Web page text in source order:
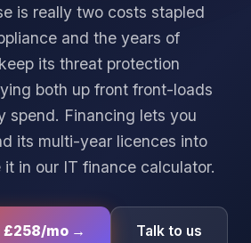
is really two costs stapled
and the years of
its threat protection
both up front front-loads
spend. Financing lets you
its multi-year licences into
it in our IT finance calculator.
£258/mo → Talk to us